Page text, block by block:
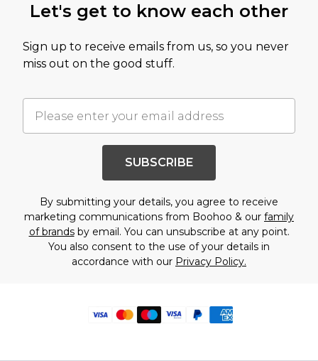
Let's get to know each other
Sign up to receive emails from us, so you never
miss out on the good stuff.
SUBSCRIBE
By submitting your details, you agree to receive
marketing communications from Boohoo & our family
of brandsby email. You can unsubscribe at any point.
You also consent to the use of your details in
accordance with our Privacy Policy.